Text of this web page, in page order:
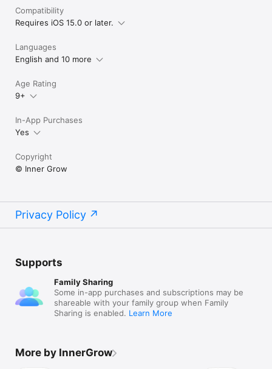
Compatibility
Requires iOS 15.0 or later.
Languages
English and 10 more
Age Rating
9+
In-App Purchases
Yes
Copyright
© Inner Grow
Privacy Policy
Supports
Family Sharing
Some in-app purchases and subscriptions may be
shareable with your family group when Family
Sharing is enabled. Learn More
More by InnerGrow